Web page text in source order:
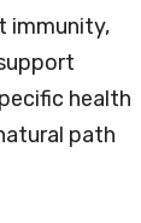
immunity,
health
path